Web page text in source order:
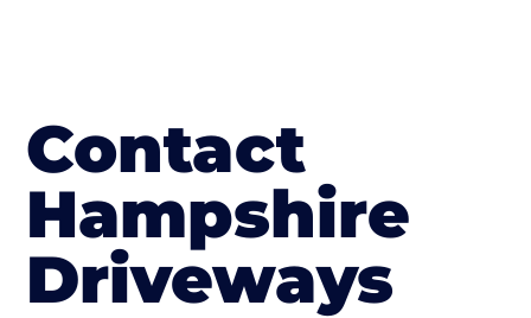
Contact
Hampshire
Driveways